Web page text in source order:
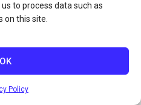
to process data such as
on this site.
OK
Policy